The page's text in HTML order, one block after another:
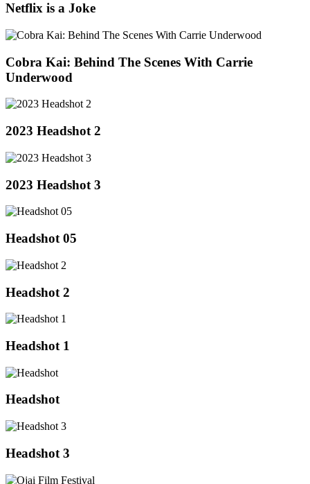
Netflix is a Joke
Cobra Kai: Behind The Scenes With Carrie
Underwood
2023 Headshot 2
2023 Headshot 3
Headshot 05
Headshot 2
Headshot 1
Headshot
Headshot 3